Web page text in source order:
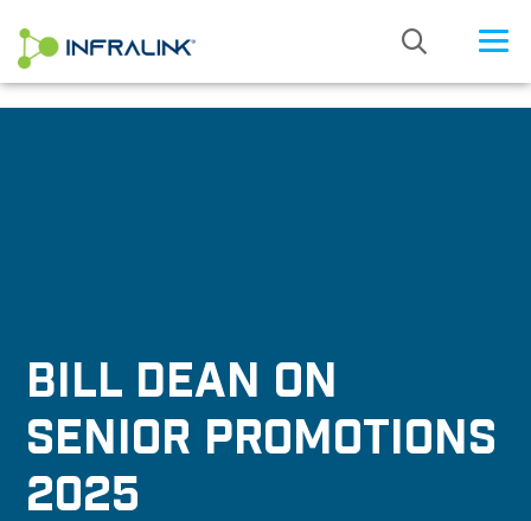
BILL DEAN ON
SENIOR PROMOTIONS
2025